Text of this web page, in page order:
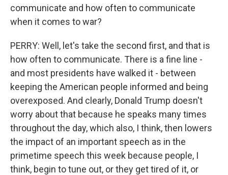
communicate and how often to communicate
when it comes to war?
PERRY: Well, let's take the second first, and that is
how often to communicate. There is a fine line -
and most presidents have walked it - between
keeping the American people informed and being
overexposed. And clearly, Donald Trump doesn't
worry about that because he speaks many times
throughout the day, which also, I think, then lowers
the impact of an important speech as in the
primetime speech this week because people, I
think, begin to tune out, or they get tired of it, or